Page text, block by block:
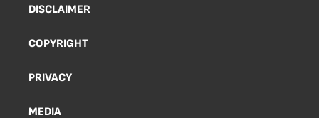
DISCLAIMER
COPYRIGHT
PRIVACY
MEDIA